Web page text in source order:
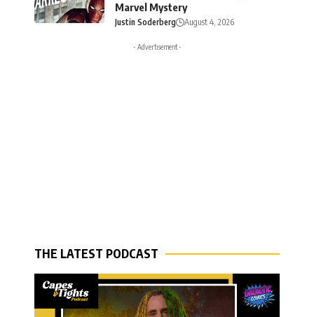
Marvel Mystery
Justin Soderberg August 4, 2026
- Advertisement -
THE LATEST PODCAST